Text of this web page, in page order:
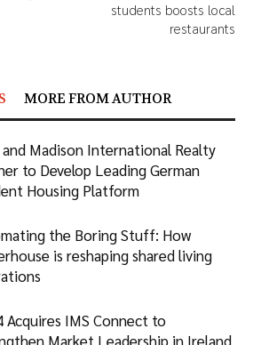
students boosts local
restaurants
MORE FROM AUTHOR
and Madison International Realty
to Develop Leading German
Housing Platform
the Boring Stuff: How
is reshaping shared living
Acquires IMS Connect to
Market Leadership in Ireland